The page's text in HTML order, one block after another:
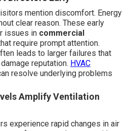
mention discomfort. Energy
clear reason. These early
issues in commercial
require prompt attention.
leads to larger failures that
reputation. HVAC
resolve underlying problems
Amplify Ventilation
experience rapid changes in air